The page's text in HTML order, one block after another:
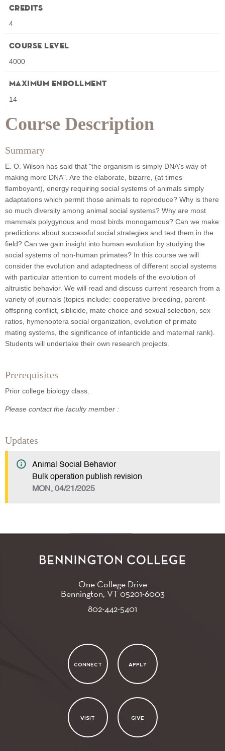
Course Description
Summary
E. O. Wilson has said that "the organism is simply DNA's way of
making more DNA". Are the elaborate, bizarre, (at times
flamboyant), energy requiring social systems of animals simply
adaptations which permit those animals to reproduce? Why is there
so much diversity among animal social systems? Why are most
mammals polygynous and most birds monogamous? Can we make
predictions about successful social strategies and test them in the
field? Can we gain insight into human evolution by studying the
social systems of non-human primates? In this course we will
consider the evolution and adaptedness of different social systems
with particular attention to current models of the evolution of
altruistic behavior. We will read and discuss current research from a
variety of journals (topics include: cooperative breeding, parent-
offspring conflict, siblicide, mate choice and sexual selection, sex
ratios, hymenoptera social organization, evolution of primate
mating systems, the significance of infanticide and maternal rank).
Students will undertake their own research projects.
Prerequisites
Prior college biology class.
Please contact the faculty member :
Updates
Animal Social Behavior
Bulk operation publish revision
MON, 04/21/2025
Credits
4
Course Level
4000
Maximum Enrollment
14
One College Drive
Bennington, VT05201-6003
802-442-5401
CONNECT APPLY
VISIT GIVE